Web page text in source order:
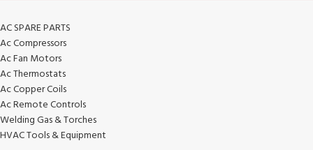
AC SPARE PARTS
Ac Compressors
Ac Fan Motors
Ac Thermostats
Ac Copper Coils
Ac Remote Controls
Welding Gas & Torches
HVAC Tools & Equipment